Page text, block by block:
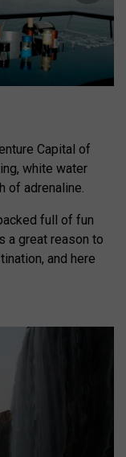
Capital of
white water
of adrenaline.
full of fun
a great reason to
and here